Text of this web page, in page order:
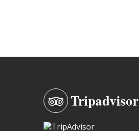
Tripadvisor